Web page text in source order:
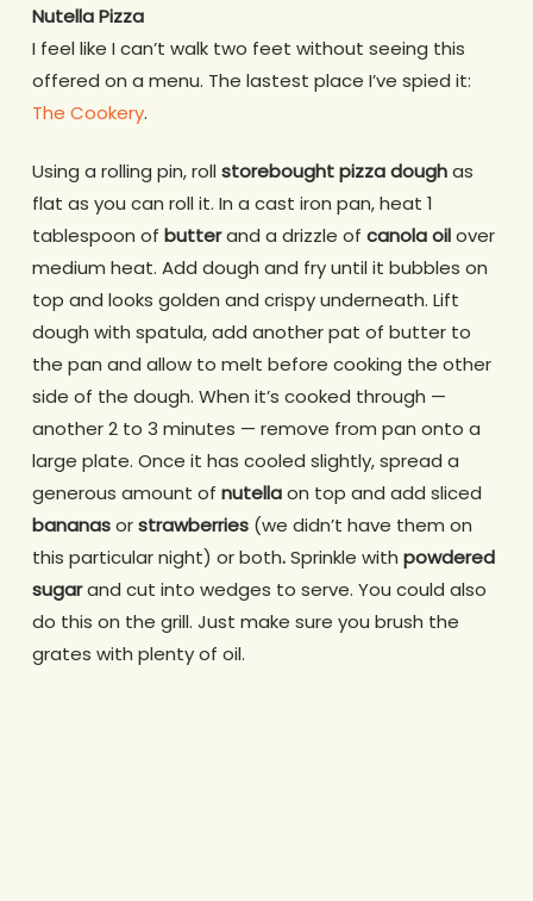
Nutella Pizza
I feel like I can’t walk two feet without seeing this
offered on a menu. The lastest place I’ve spied it:
The Cookery.
Using a rolling pin, roll storebought pizza doughas
flat as you can roll it. In a cast iron pan, heat 1
tablespoon of butterand a drizzle of canola oilover
medium heat. Add dough and fry until it bubbles on
top and looks golden and crispy underneath. Lift
dough with spatula, add another pat of butter to
the pan and allow to melt before cooking the other
side of the dough. When it’s cooked through —
another 2 to 3 minutes — remove from pan onto a
large plate. Once it has cooled slightly, spread a
generous amount of nutellaon top and add sliced
bananasorstrawberries(we didn’t have them on
this particular night) or both.Sprinkle with powdered
sugarand cut into wedges to serve. You could also
do this on the grill. Just make sure you brush the
grates with plenty of oil.